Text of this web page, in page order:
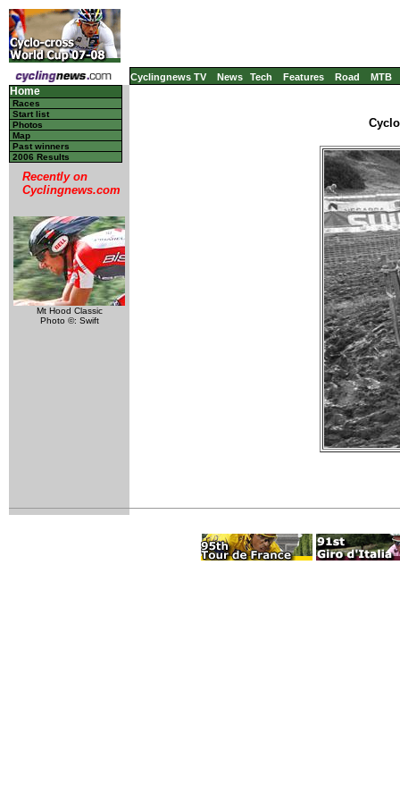
Cyclingnews TV News Tech Features Road MTB
Home
Races
Start list
Photos
Map
Past winners
2006 Results
Recently on
Cyclingnews.com
Mt Hood Classic
Photo ©: Swift